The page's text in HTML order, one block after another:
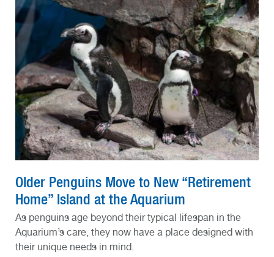
Older Penguins Move to New “Retirement
Home” Island at the Aquarium
As penguins age beyond their typical lifespan in the
Aquarium’s care, they now have a place designed with
their unique needs in mind.